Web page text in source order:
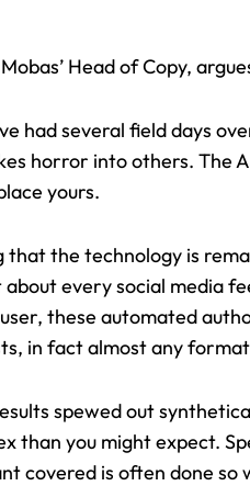
Head of Copy,
had several field days
horror into others. The
yours.
that the technology is
every social media
these automated
in fact almost any
spewed out
than you might expect.
covered is often done so